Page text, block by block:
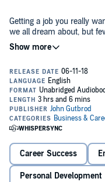
Getting a job you really
we all dream about, but
hard to come by, and
What if there was a way
out from the competition,
you didn’t even apply?
Learn what 90 percent of
In this audiobook, you will
Career Success
Personal Development